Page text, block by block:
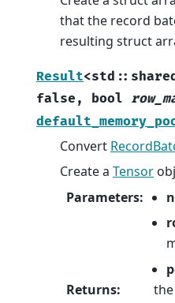
that the record
resulting struct
Result<std ::
false , bool
Convert
Create a Tensor
Parameters:
Returns: